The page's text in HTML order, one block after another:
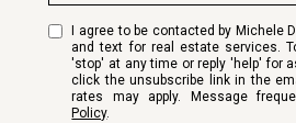
I agree to be contacted by Michele
and text for real estate services.
'stop' at any time or reply 'help' for
click the unsubscribe link in the
rates may apply. Message
Policy.